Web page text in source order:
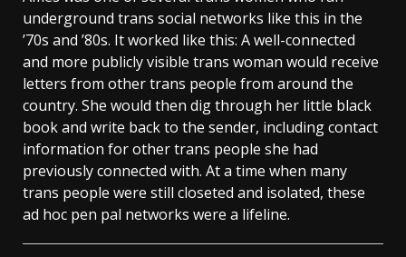
underground trans social networks like this in the
’70s and ’80s. It worked like this: A well-connected
and more publicly visible trans woman would receive
letters from other trans people from around the
country. She would then dig through her little black
book and write back to the sender, including contact
information for other trans people she had
previously connected with. At a time when many
trans people were still closeted and isolated, these
ad hoc pen pal networks were a lifeline.